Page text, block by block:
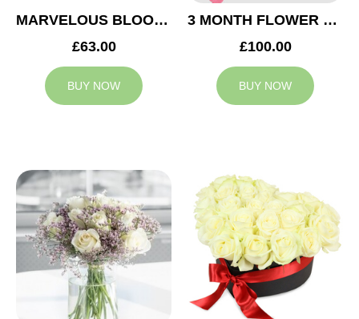
MARVELOUS BLOOMS
£63.00
BUY NOW
3 MONTH FLOWER SUBSCRIPTION
£100.00
BUY NOW